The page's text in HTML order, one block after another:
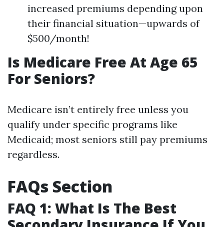
increased premiums depending upon
their financial situation—upwards of
$500/month!
Is Medicare Free At Age 65
For Seniors?
Medicare isn’t entirely free unless you
qualify under specific programs like
Medicaid; most seniors still pay premiums
regardless.
FAQs Section
FAQ 1: What Is The Best